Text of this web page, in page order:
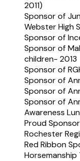
2011)
Sponsor of
Webster High
Sponsor of
Sponsor of
children- 2013
Sponsor of
Sponsor of
Sponsor of
Sponsor of
Awareness
Proud
Rochester
Red Ribbon
Horsemanship